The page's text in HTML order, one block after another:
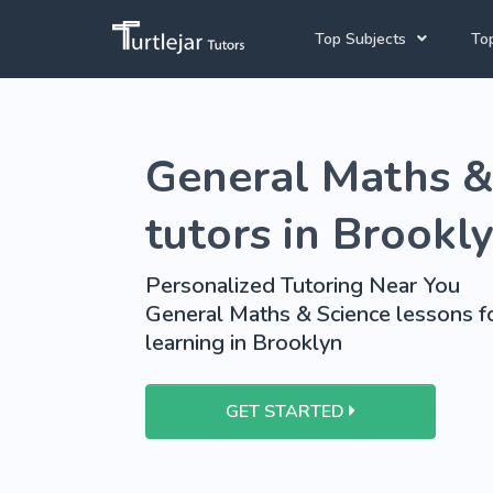
Top Subjects
English Tutors
Afrikaans Tutors
School Tutoring
University Tutoring
General Maths
tutors in
Personalized Tutoring Near You
General Maths & Science lessons
learning in Brooklyn
GET STARTED